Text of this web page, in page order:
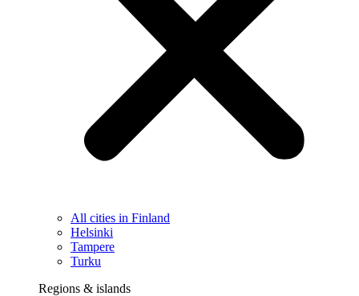
All cities in Finland
Helsinki
Tampere
Turku
Regions & islands